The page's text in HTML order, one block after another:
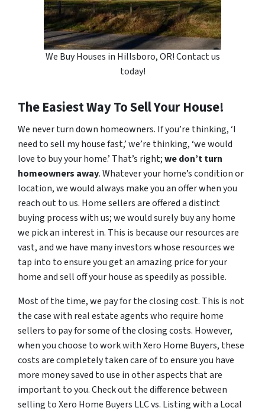
We Buy Houses in Hillsboro, OR! Contact us
today!
The Easiest Way To Sell Your House!
We never turn down homeowners. If you’re thinking, ‘I
need to sell my house fast,’ we’re thinking, ‘we would
love to buy your home.’ That’s right;we don’t turn
homeowners away. Whatever your home’s condition or
location, we would always make you an offer when you
reach out to us. Home sellers are offered a distinct
buying process with us; we would surely buy any home
we pick an interest in. This is because our resources are
vast, and we have many investors whose resources we
tap into to ensure you get an amazing price for your
home and sell off your house as speedily as possible.
Most of the time, we pay for the closing cost. This is not
the case with real estate agents who require home
sellers to pay for some of the closing costs. However,
when you choose to work with Xero Home Buyers, these
costs are completely taken care of to ensure you have
more money saved to use in other aspects that are
important to you. Check out the difference between
selling to Xero Home Buyers LLC vs. Listing with a Local